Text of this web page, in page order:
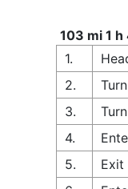
103 mi 1
1.
2.
3.
4.
5.
Exit